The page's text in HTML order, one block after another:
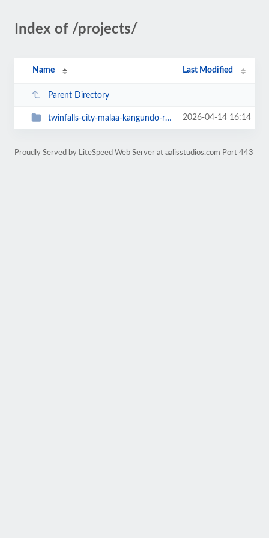
Index of /projects/
Name Last Modified
Parent Directory
twinfalls-city-malaa-kangundo-road 2026-04-14 16:14
Proudly Served by LiteSpeed Web Server at aalisstudios.com Port 443